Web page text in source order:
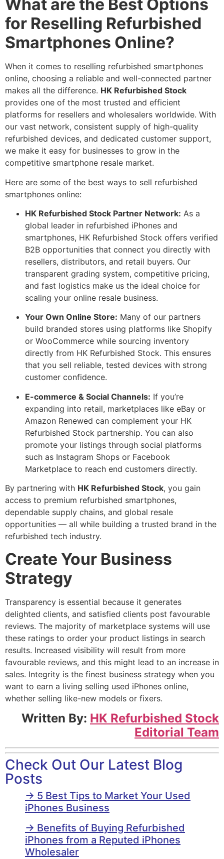
What are the Best Options
for Reselling Refurbished
Smartphones Online?
When it comes to reselling refurbished smartphones
online, choosing a reliable and well-connected partner
makes all the difference. HK Refurbished Stock
provides one of the most trusted and efficient
platforms for resellers and wholesalers worldwide. With
our vast network, consistent supply of high-quality
refurbished devices, and dedicated customer support,
we make it easy for businesses to grow in the
competitive smartphone resale market.
Here are some of the best ways to sell refurbished
smartphones online:
HK Refurbished Stock Partner Network: As a
global leader in refurbished iPhones and
smartphones, HK Refurbished Stock offers verified
B2B opportunities that connect you directly with
resellers, distributors, and retail buyers. Our
transparent grading system, competitive pricing,
and fast logistics make us the ideal choice for
scaling your online resale business.
Your Own Online Store: Many of our partners
build branded stores using platforms like Shopify
or WooCommerce while sourcing inventory
directly from HK Refurbished Stock. This ensures
that you sell reliable, tested devices with strong
customer confidence.
E-commerce & Social Channels: If you’re
expanding into retail, marketplaces like eBay or
Amazon Renewed can complement your HK
Refurbished Stock partnership. You can also
promote your listings through social platforms
such as Instagram Shops or Facebook
Marketplace to reach end customers directly.
By partnering with HK Refurbished Stock, you gain
access to premium refurbished smartphones,
dependable supply chains, and global resale
opportunities — all while building a trusted brand in the
refurbished tech industry.
Create Your Business
Strategy
Transparency is essential because it generates
delighted clients, and satisfied clients post favourable
reviews. The majority of marketplace systems will use
these ratings to order your product listings in search
results. Increased visibility will result from more
favourable reviews, and this might lead to an increase in
sales. Integrity is the finest business strategy when you
want to earn a living selling used iPhones online,
whether selling like-new models or fixers.
Written By: HK Refurbished Stock
Editorial Team
Check Out Our Latest Blog
Posts
→ 5 Best Tips to Market Your Used
iPhones Business
→ Benefits of Buying Refurbished
iPhones from a Reputed iPhones
Wholesaler